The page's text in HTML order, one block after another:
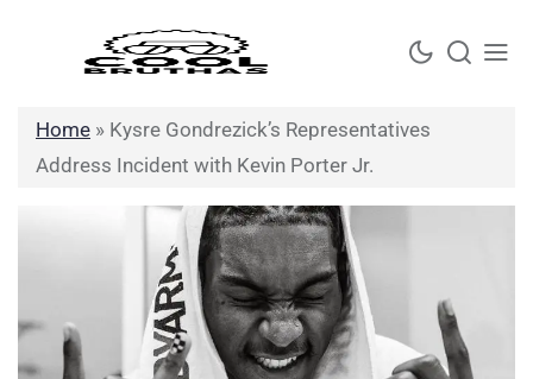
Home » Kysre Gondrezick’s Representatives
Address Incident with Kevin Porter Jr.